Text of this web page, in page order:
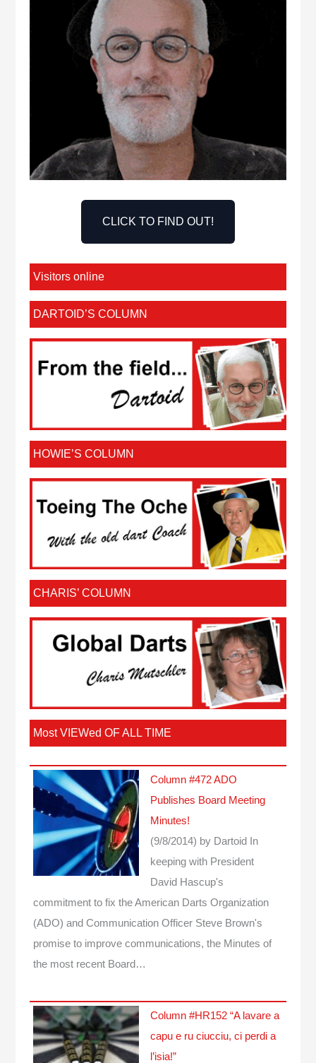
CLICK TO FIND OUT!
Visitors online
DARTOID’S COLUMN
HOWIE’S COLUMN
CHARIS’ COLUMN
Most VIEWed OF ALL TIME
Column #472 ADO
Publishes Board Meeting
Minutes!
(9/8/2014) by Dartoid In
keeping with President
David Hascup's
commitment to fix the American Darts Organization
(ADO) and Communication Officer Steve Brown's
promise to improve communications, the Minutes of
the most recent Board…
Column #HR152 “A lavare a
capu e ru ciucciu, ci perdi a
l’isia!”